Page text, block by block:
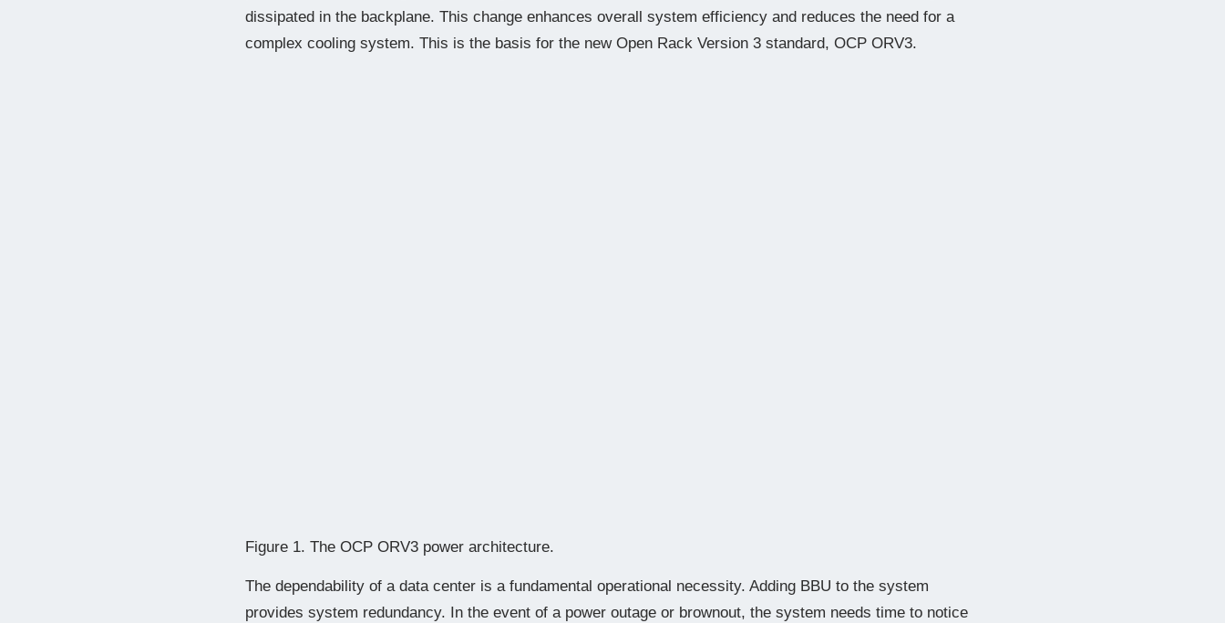
dissipated in the backplane. This change enhances overall system efficiency and reduces the need for a
complex cooling system. This is the basis for the new Open Rack Version 3 standard, OCP ORV3.
Figure 1. The OCP ORV3 power architecture.
The dependability of a data center is a fundamental operational necessity. Adding BBU to the system
provides system redundancy. In the event of a power outage or brownout, the system needs time to notice